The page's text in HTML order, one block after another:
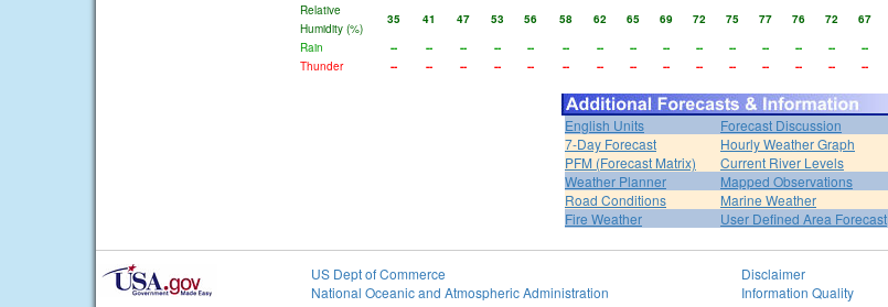
Relative
Humidity (%)
35 41 47 53 56 58 62 65 69 72 75 77 76 72 67
Rain
-- -- -- -- -- -- -- -- -- -- -- -- -- -- --
Thunder
-- -- -- -- -- -- -- -- -- -- -- -- -- -- --
English Units
Forecast Discussion
7-Day Forecast
Hourly Weather Graph
PFM (Forecast Matrix)
Current River Levels
Weather Planner
Mapped Observations
Road Conditions
Marine Weather
Fire Weather
User Defined Area Forecast
US Dept of Commerce
National Oceanic and Atmospheric Administration
Disclaimer
Information Quality